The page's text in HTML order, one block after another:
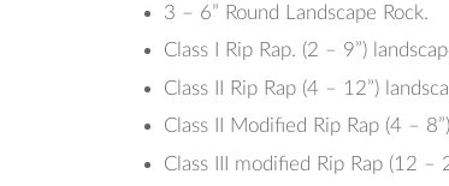
3 – 6” Round Landscape Rock.
Class I Rip Rap. (2 – 9”)
Class II Rip Rap (4 – 12”)
Class II Modified Rip Rap (4 –
Class III modified Rip Rap (12 –